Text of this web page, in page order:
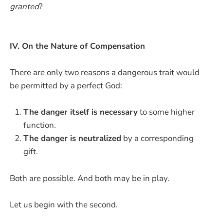
granted?
IV. On the Nature of Compensation
There are only two reasons a dangerous trait would
be permitted by a perfect God:
The danger itself is necessaryto some higher
function.
The danger is neutralized by a corresponding
gift.
Both are possible. And both may be in play.
Let us begin with the second.